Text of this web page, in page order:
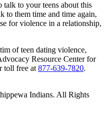
talk to your teens about this
to them time and time again,
for violence in a relationship,
of teen dating violence,
Resource Center for
toll free at877‑639‑7820.
Indians. All Rights